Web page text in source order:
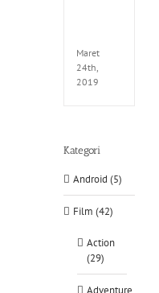
Maret
24th,
2019
Kategori
Android (5)
Film (42)
Action
(29)